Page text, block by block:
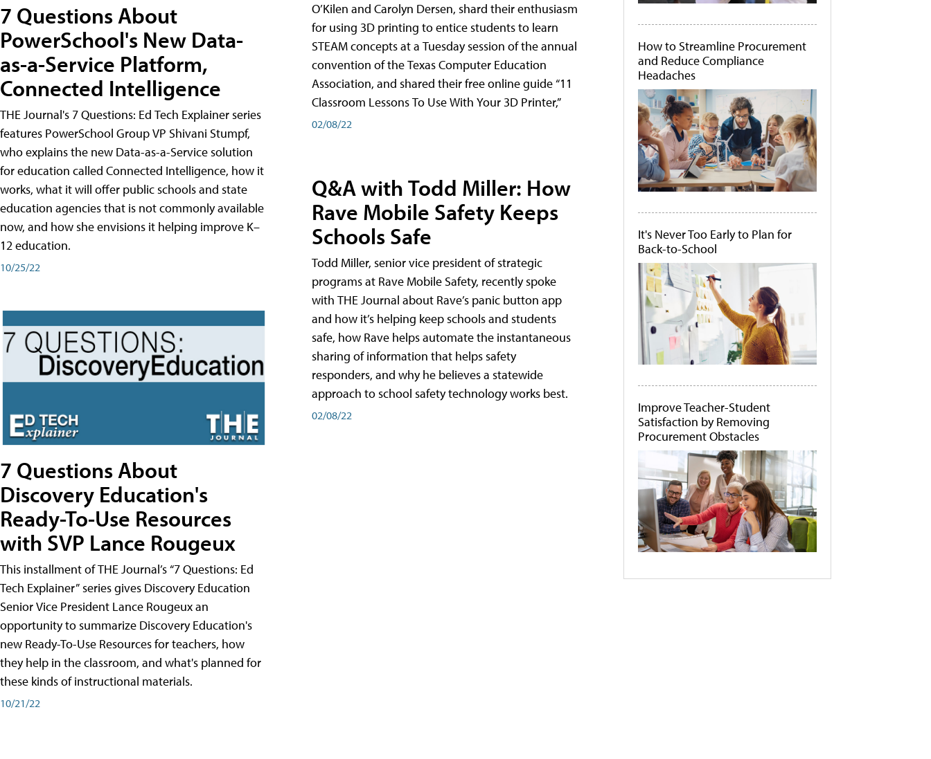
7 Questions About
PowerSchool's New Data-
as-a-Service Platform,
Connected Intelligence
THE Journal's 7 Questions: Ed Tech Explainer series
features PowerSchool Group VP Shivani Stumpf,
who explains the new Data-as-a-Service solution
for education called Connected Intelligence, how it
works, what it will offer public schools and state
education agencies that is not commonly available
now, and how she envisions it helping improve K–
12 education.
10/25/22
7 Questions About
Discovery Education's
Ready-To-Use Resources
with SVP Lance Rougeux
This installment of THE Journal’s “7 Questions: Ed
Tech Explainer” series gives Discovery Education
Senior Vice President Lance Rougeux an
opportunity to summarize Discovery Education's
new Ready-To-Use Resources for teachers, how
they help in the classroom, and what's planned for
these kinds of instructional materials.
10/21/22
O’Kilen and Carolyn Dersen, shard their enthusiasm
for using 3D printing to entice students to learn
STEAM concepts at a Tuesday session of the annual
convention of the Texas Computer Education
Association, and shared their free online guide “11
Classroom Lessons To Use With Your 3D Printer,”
02/08/22
Q&A with Todd Miller: How
Rave Mobile Safety Keeps
Schools Safe
Todd Miller, senior vice president of strategic
programs at Rave Mobile Safety, recently spoke
with THE Journal about Rave’s panic button app
and how it’s helping keep schools and students
safe, how Rave helps automate the instantaneous
sharing of information that helps safety
responders, and why he believes a statewide
approach to school safety technology works best.
02/08/22
How to Streamline Procurement
and Reduce Compliance
Headaches
It's Never Too Early to Plan for
Back-to-School
Improve Teacher-Student
Satisfaction by Removing
Procurement Obstacles